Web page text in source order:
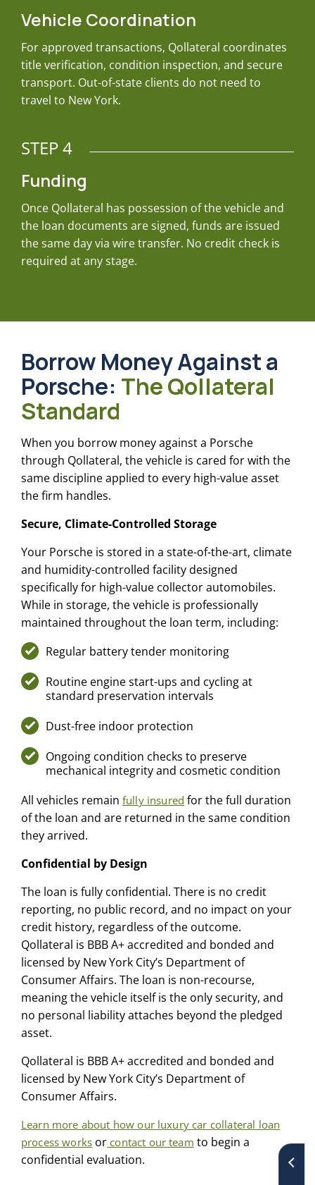
Vehicle Coordination
For approved transactions, Qollateral coordinates
title verification, condition inspection, and secure
transport. Out-of-state clients do not need to
travel to New York.
STEP 4
Funding
Once Qollateral has possession of the vehicle and
the loan documents are signed, funds are issued
the same day via wire transfer. No credit check is
required at any stage.
Borrow Money Against a
Porsche: The Qollateral
Standard
When you borrow money against a Porsche
through Qollateral, the vehicle is cared for with the
same discipline applied to every high-value asset
the firm handles.
Secure, Climate-Controlled Storage
Your Porsche is stored in a state-of-the-art, climate
and humidity-controlled facility designed
specifically for high-value collector automobiles.
While in storage, the vehicle is professionally
maintained throughout the loan term, including:
Regular battery tender monitoring
Routine engine start-ups and cycling at
standard preservation intervals
Dust-free indoor protection
Ongoing condition checks to preserve
mechanical integrity and cosmetic condition
All vehicles remain fully insured for the full duration
of the loan and are returned in the same condition
they arrived.
Confidential by Design
The loan is fully confidential. There is no credit
reporting, no public record, and no impact on your
credit history, regardless of the outcome.
Qollateral is BBB A+ accredited and bonded and
licensed by New York City’s Department of
Consumer Affairs. The loan is non-recourse,
meaning the vehicle itself is the only security, and
no personal liability attaches beyond the pledged
asset.
Qollateral is BBB A+ accredited and bonded and
licensed by New York City’s Department of
Consumer Affairs.
Learn more about how our luxury car collateral loan
process works or contact our team to begin a
confidential evaluation.